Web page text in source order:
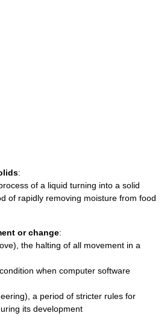
:
of a liquid turning into a solid
of rapidly removing moisture from food
or change:
, the halting of all movement in a
condition when computer software
, a period of stricter rules for
its development